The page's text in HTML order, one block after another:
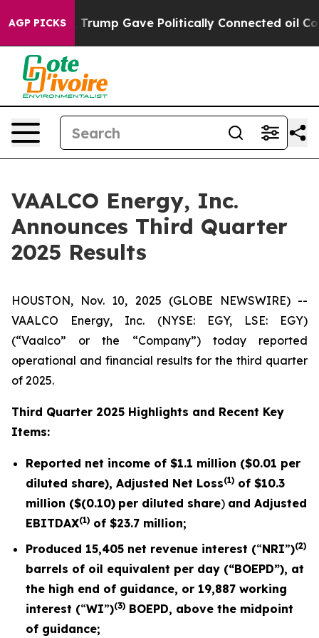
AGP PICKS
Gave Politically Connected oil Companies — not
VAALCO Energy, Inc.
Announces Third Quarter
2025 Results
HOUSTON, Nov. 10, 2025 (GLOBE NEWSWIRE) --
VAALCO Energy, Inc. (NYSE: EGY, LSE: EGY)
(“Vaalco” or the “Company”) today reported
operational and financial results for the third quarter
of 2025.
Third Quarter 2025 Highlights and Recent Key
Items:
Reported net income of $1.1 million ($0.01 per
diluted share), Adjusted Net Loss(1) of $10.3
million ($(0.10) per diluted share) and Adjusted
EBITDAX(1) of $23.7 million;
Produced 15,405 net revenue interest (“NRI”)(2)
barrels of oil equivalent per day (“BOEPD”), at
the high end of guidance, or 19,887 working
interest (“WI”)(3) BOEPD, above the midpoint
of guidance;